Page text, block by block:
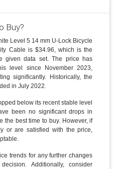
Buy?
Level 5 14 mm U-Lock Bicycle
Cable is $34.96, which is the
given data set. The price has
level since November 2023,
significantly. Historically, the
in July 2022.
below its recent stable level
been no significant drops in
the best time to buy. However, if
or are satisfied with the price,
trends for any further changes
Additionally, consider